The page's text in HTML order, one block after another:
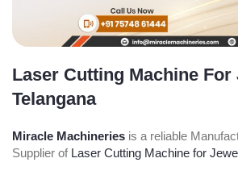
Laser Cutting Machine For
Telangana
Miracle Machineries is a reliable
Supplier of Laser Cutting Machine for